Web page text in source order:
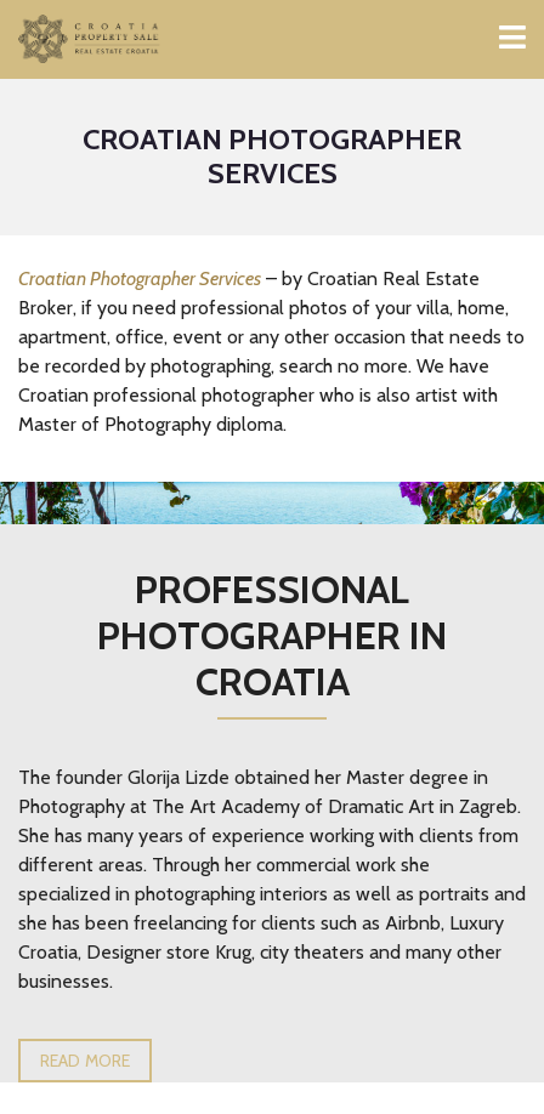
CROATIAN PHOTOGRAPHER
SERVICES
Croatian Photographer Services – by Croatian Real Estate
Broker, if you need professional photos of your villa, home,
apartment, office, event or any other occasion that needs to
be recorded by photographing, search no more. We have
Croatian professional photographer who is also artist with
Master of Photography diploma.
PROFESSIONAL
PHOTOGRAPHER IN
CROATIA
The founder Glorija Lizde obtained her Master degree in
Photography at The Art Academy of Dramatic Art in Zagreb.
She has many years of experience working with clients from
different areas. Through her commercial work she
specialized in photographing interiors as well as portraits and
she has been freelancing for clients such as Airbnb, Luxury
Croatia, Designer store Krug, city theaters and many other
businesses.
READ MORE